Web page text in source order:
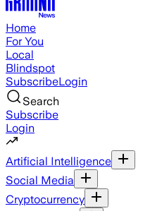
Home
For You
Local
Blindspot
SubscribeLogin
Search
Subscribe
Login
Artificial Intelligence
Social Media
Cryptocurrency